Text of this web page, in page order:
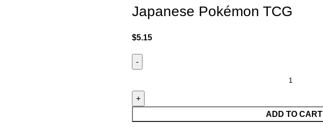
Japanese Pokémon TCG
$5.15
ADD TO CART